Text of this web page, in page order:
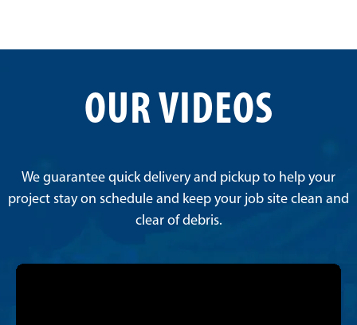
OUR VIDEOS
We guarantee quick delivery and pickup to help your
project stay on schedule and keep your job site clean and
clear of debris.